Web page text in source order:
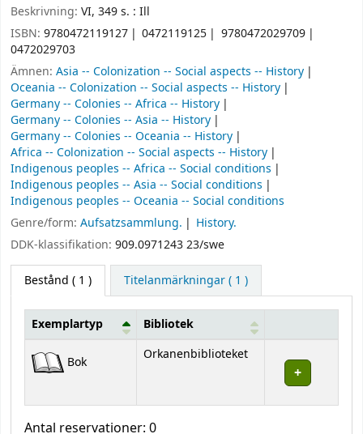
Beskrivning: VI, 349 s. : Ill
ISBN: 9780472119127 0472119125
9780472029709
0472029703
Ämnen: Asia -- Colonization -- Social aspects -- History
Oceania -- Colonization -- Social aspects -- History
Germany -- Colonies -- Africa -- History
Germany -- Colonies -- Asia -- History
Germany -- Colonies -- Oceania -- History
Africa -- Colonization -- Social aspects -- History
Indigenous peoples -- Africa -- Social conditions
Indigenous peoples -- Asia -- Social conditions
Indigenous peoples -- Oceania -- Social conditions
Genre/form: Aufsatzsammlung.
History.
DDK-klassifikation: 909.0971243 23/swe
Bestånd ( 1 ) Titelanmärkningar ( 1 )
Bestånd
Exemplartyp Bibliotek
Bok Orkanenbiblioteket
Antal reservationer: 0